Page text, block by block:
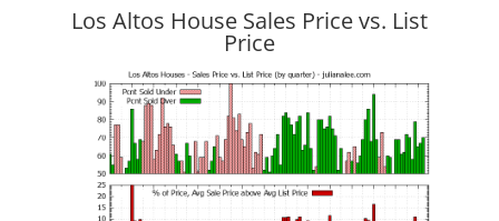
Los Altos House Sales Price vs. List
Price